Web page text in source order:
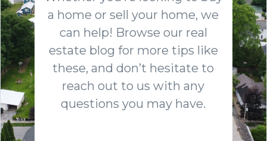
a home or sell your home, we
can help! Browse our real
estate blog for more tips like
these, and don’t hesitate to
reach out to us with any
questions you may have.